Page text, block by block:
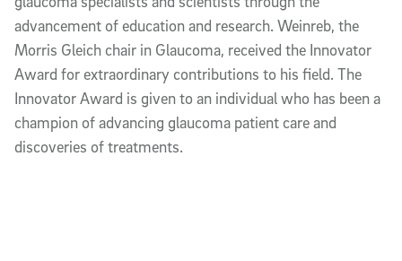
advancement of education and research. Weinreb, the
Morris Gleich chair in Glaucoma, received the Innovator
Award for extraordinary contributions to his field. The
Innovator Award is given to an individual who has been a
champion of advancing glaucoma patient care and
discoveries of treatments.